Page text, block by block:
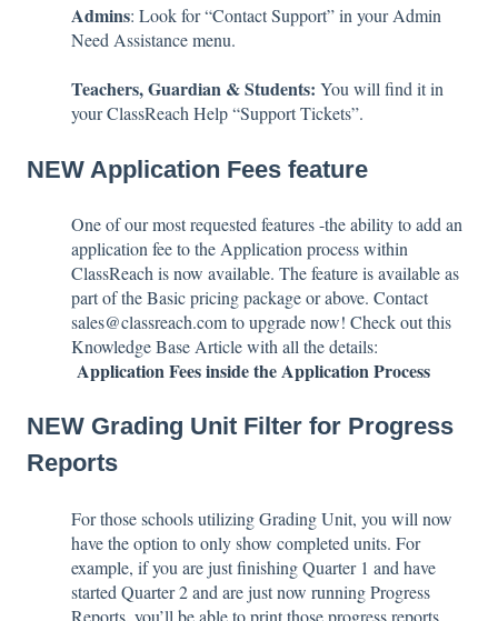
Admins: Look for “Contact Support” in your Admin
Need Assistance menu.
Teachers, Guardian & Students: You will find it in
your ClassReach Help “Support Tickets”.
NEW Application Fees feature
One of our most requested features -the ability to add an
application fee to the Application process within
ClassReach is now available. The feature is available as
part of the Basic pricing package or above. Contact
sales@classreach.com to upgrade now! Check out this
Knowledge Base Article with all the details:
Application Fees inside the Application Process
NEW Grading Unit Filter for Progress
Reports
For those schools utilizing Grading Unit, you will now
have the option to only show completed units. For
example, if you are just finishing Quarter 1 and have
started Quarter 2 and are just now running Progress
Reports, you’ll be able to print those progress reports